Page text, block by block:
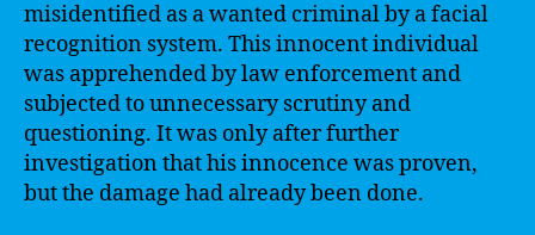
misidentified as a wanted criminal by a facial
recognition system. This innocent individual
was apprehended by law enforcement and
subjected to unnecessary scrutiny and
questioning. It was only after further
investigation that his innocence was proven,
but the damage had already been done.